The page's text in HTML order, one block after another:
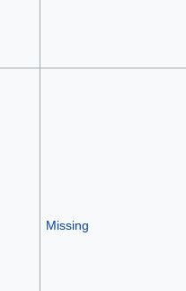
Missing